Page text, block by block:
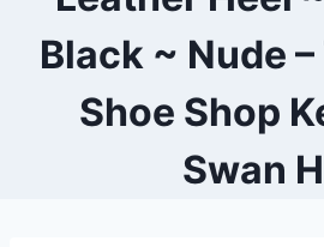
Black ~ Nude
Shoe Shop
Swan